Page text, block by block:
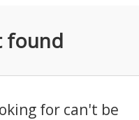
found
for can't be